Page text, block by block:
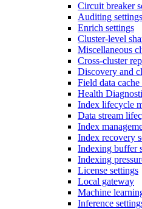
Circuit breaker
Auditing settings
Enrich settings
Cluster-level
Miscellaneous
Cross-cluster
Discovery and
Field data cache
Health
Index lifecycle
Data stream
Index
Index recovery
Indexing buffer
Indexing
License settings
Local gateway
Machine
Inference